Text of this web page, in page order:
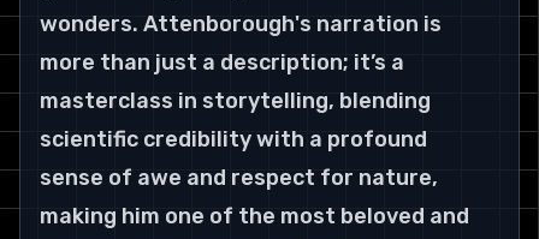
wonders. Attenborough's narration is
more than just a description; it’s a
masterclass in storytelling, blending
scientific credibility with a profound
sense of awe and respect for nature,
making him one of the most beloved and